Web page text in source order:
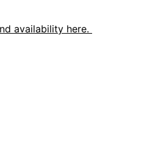
availability here.